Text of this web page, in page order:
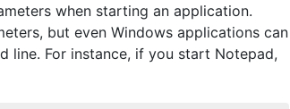
when starting an application.
but even Windows applications can
line. For instance, if you start Notepad,